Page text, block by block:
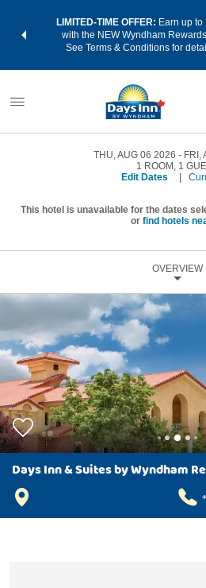
LIMITED-TIME OFFER: Earn up
with the NEW Wyndham
See Terms & Conditions for
THU, AUG 06 2026
FRI,
1 ROOM , 1
Edit Dates
This hotel is unavailable for the dates
or find hotels
OVERVIEW
Days Inn & Suites by Wyndham